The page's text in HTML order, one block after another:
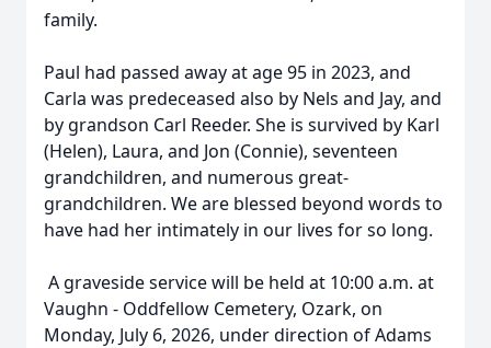
family.
Paul had passed away at age 95 in 2023, and
Carla was predeceased also by Nels and Jay, and
by grandson Carl Reeder. She is survived by Karl
(Helen), Laura, and Jon (Connie), seventeen
grandchildren, and numerous great-
grandchildren. We are blessed beyond words to
have had her intimately in our lives for so long.
A graveside service will be held at 10:00 a.m. at
Vaughn - Oddfellow Cemetery, Ozark, on
Monday, July 6, 2026, under direction of Adams